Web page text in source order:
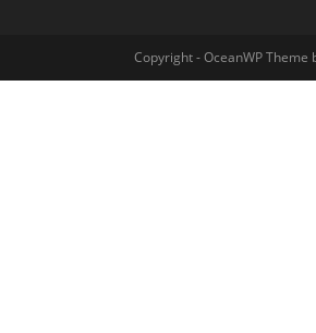
Copyright - OceanWP Theme